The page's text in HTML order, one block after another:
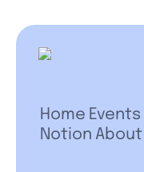
Home Events
Notion About